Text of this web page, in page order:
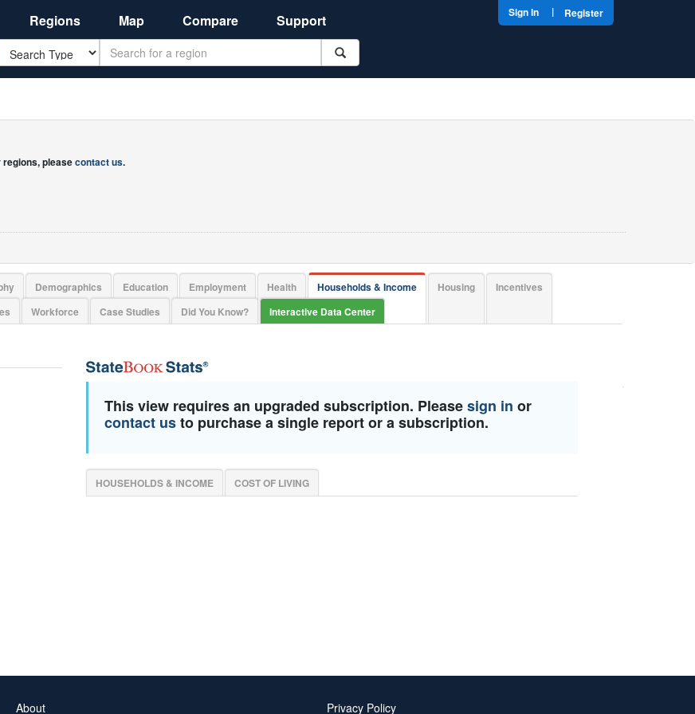
Regions Map Compare Support
Search
Sign In | Register
pleasecontact us.
Demographics Education Employment Health Households & Income Housing
Incentives
Workforce Case Studies Did You Know? Interactive Data Center
This view requires an upgraded subscription. Pleasesign in or
contact usto purchase a single report or a subscription.
HOUSEHOLDS & INCOME COST OF LIVING
About Privacy Policy